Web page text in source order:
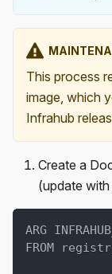
This process
image, which
Infrahub
Create a
(update
ARG
FROM